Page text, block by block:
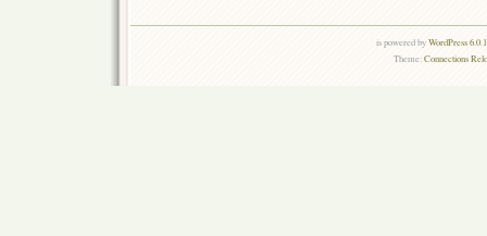
is powered byWordPress
Theme:Connections